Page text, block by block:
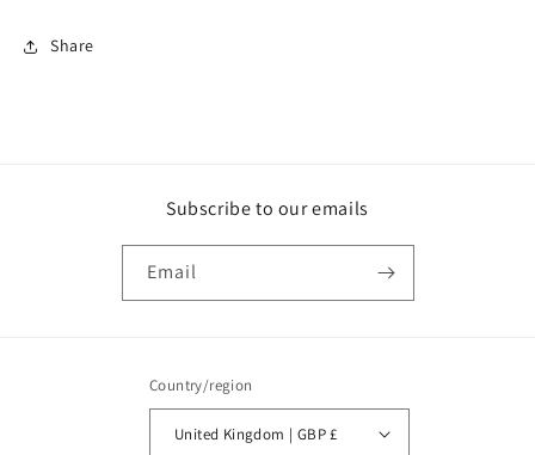
Share
Subscribe to our emails
Email
Country/region
United Kingdom | GBP £